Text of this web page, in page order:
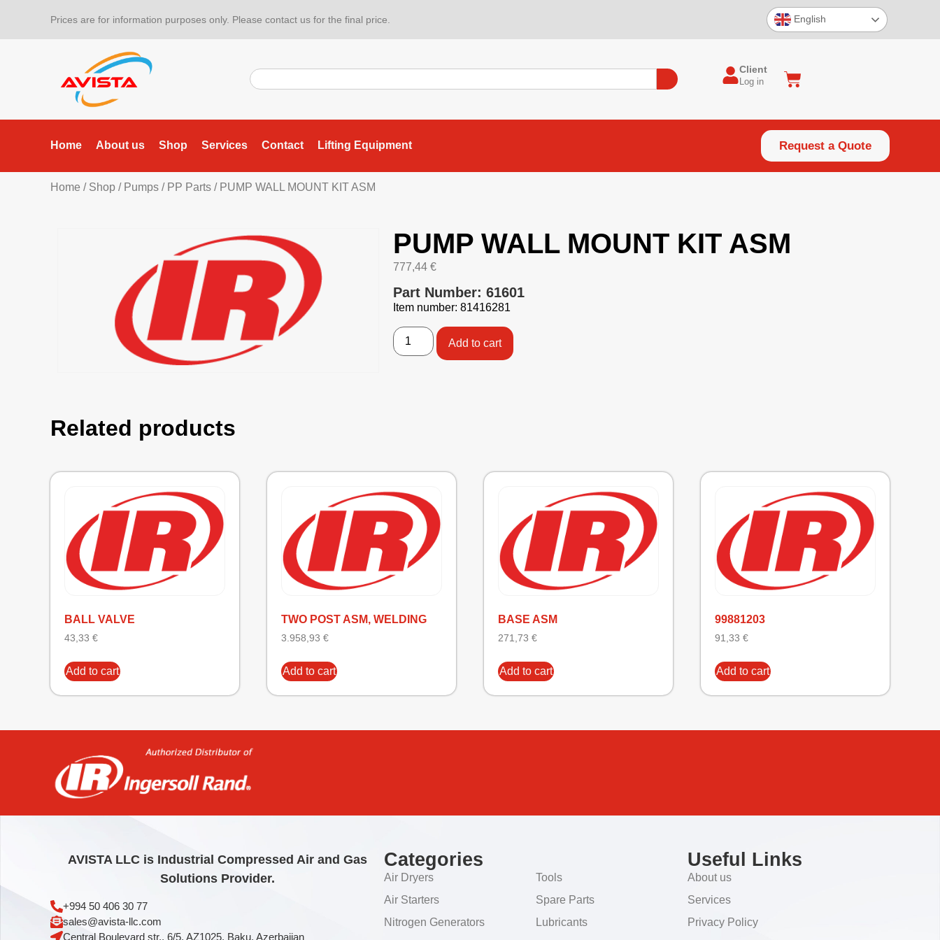
Prices are for information purposes only. Please contact us for the final price. English
Client
Log in
Home About us Shop Services Contact Lifting Equipment Request a Quote
Home / Shop / Pumps / PP Parts / PUMP WALL MOUNT KIT ASM
PUMP WALL MOUNT KIT ASM
777,44 €
Part Number: 61601
Item number: 81416281
Add to cart
Related products
BALL VALVE
43,33 €
Add to cart
TWO POST ASM, WELDING
3.958,93 €
Add to cart
BASE ASM
271,73 €
Add to cart
99881203
91,33 €
Add to cart
AVISTA LLC is Industrial Compressed Air and Gas
Solutions Provider.
+994 50 406 30 77
sales@avista-llc.com
Central Boulevard str., 6/5, AZ1025, Baku, Azerbaijan
Categories
Air Dryers
Air Starters
Nitrogen Generators
Tools
Spare Parts
Lubricants
Useful Links
About us
Services
Privacy Policy